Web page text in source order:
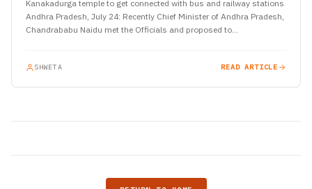
Kanakadurga temple to get connected with bus and railway stations
Andhra Pradesh, July 24: Recently Chief Minister of Andhra Pradesh,
Chandrababu Naidu met the Officials and proposed to…
SHWETA READ ARTICLE